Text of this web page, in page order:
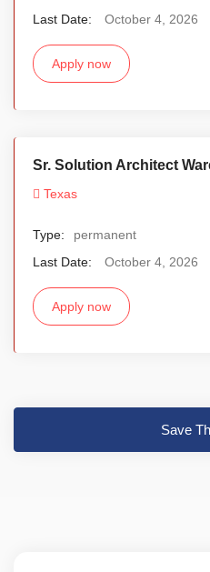
Last Date:
October 4, 2026
Apply now
Sr. Solution Architect
Texas
Type:
permanent
Last Date:
October 4, 2026
Apply now
Save